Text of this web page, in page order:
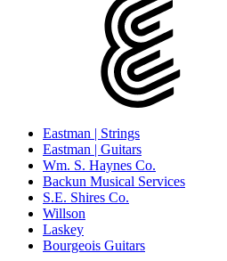
Eastman | Strings
Eastman | Guitars
Wm. S. Haynes Co.
Backun Musical Services
S.E. Shires Co.
Willson
Laskey
Bourgeois Guitars